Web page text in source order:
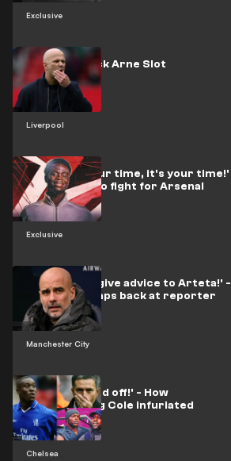
Exclusive
Liverpool
Liverpool sack Arne Slot
Exclusive
'When it's your time, it's your time!'
- Saka vows to fight for Arsenal
glory
Manchester City
'Not here to give advice to Arteta!' -
Guardiola snaps back at reporter
Chelsea
'He was p*ssed off!' - How
nightclubbing Cole infuriated
Mourinho